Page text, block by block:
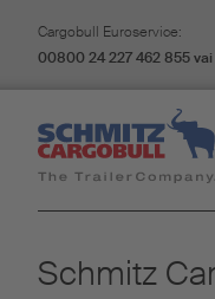
Cargobull Euroservice:
00800 24 227 462 855 vai
Schmitz